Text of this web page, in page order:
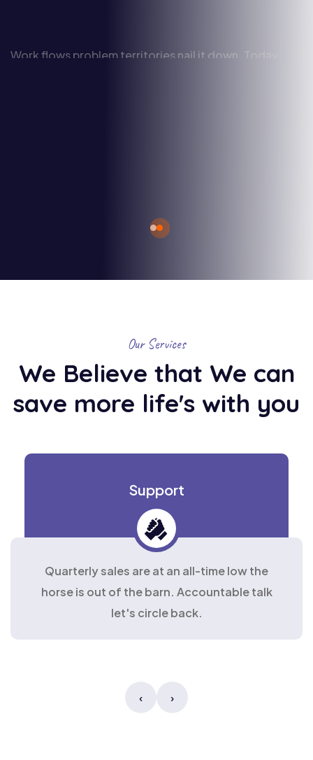
can now deploy.
Our Services
We Believe that We can
save more life's with you
Support
Quarterly sales are at an all-time low the
horse is out of the barn. Accountable talk
let's circle back.
‹ ›